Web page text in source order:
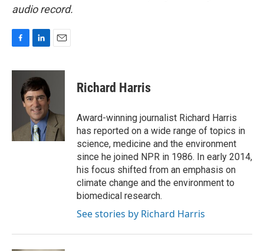
audio record.
c
n
k
e
d
I
n
a
Richard Harris
Award-winning journalist Richard Harris
has reported on a wide range of topics in
science, medicine and the environment
since he joined NPR in 1986. In early 2014,
his focus shifted from an emphasis on
climate change and the environment to
biomedical research.
See stories by Richard Harris